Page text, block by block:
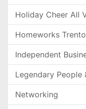
Holiday Cheer All
Homeworks
Independent
Legendary People
Networking